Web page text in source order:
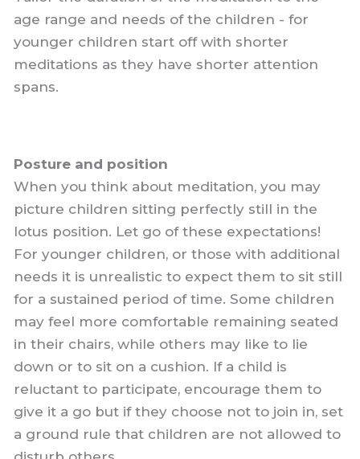
age range and needs of the children - for
younger children start off with shorter
meditations as they have shorter attention
spans.
Posture and position
When you think about meditation, you may
picture children sitting perfectly still in the
lotus position. Let go of these expectations!
For younger children, or those with additional
needs it is unrealistic to expect them to sit still
for a sustained period of time. Some children
may feel more comfortable remaining seated
in their chairs, while others may like to lie
down or to sit on a cushion. If a child is
reluctant to participate, encourage them to
give it a go but if they choose not to join in, set
a ground rule that children are not allowed to